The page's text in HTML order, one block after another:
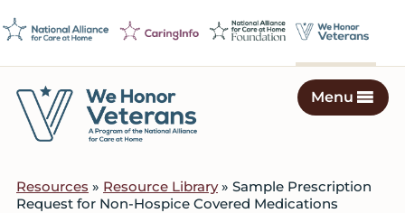
to
to
to
Veterans
on
Menu
Resources » Resource Library» Sample Prescription
Request for Non-Hospice Covered Medications